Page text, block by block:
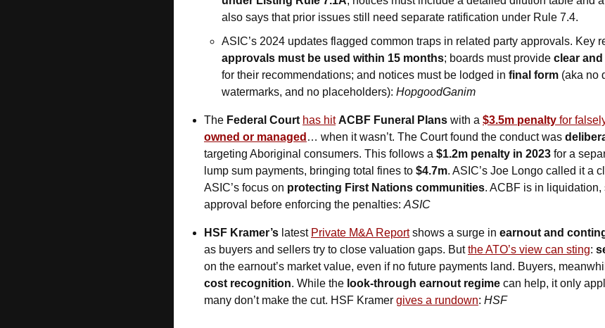
also says that prior issues still need separate ratification under Rule 7.4.
ASIC’s 2024 updates flagged common traps in related party approvals. Key
approvals must be used within 15 months; boards must provide clear
for their recommendations; and notices must be lodged in final form (aka no
watermarks, and no placeholders): HopgoodGanim
The Federal Court has hit ACBF Funeral Plans with a $3.5m penalty for
owned or managed … when it wasn’t. The Court found the conduct was
targeting Aboriginal consumers. This follows a $1.2m penalty in 2023 for a
lump sum payments, bringing total fines to $4.7m. ASIC’s Joe Longo called it a
ASIC’s focus on protecting First Nations communities. ACBF is in
approval before enforcing the penalties: ASIC
HSF Kramer’s latest Private M&A Report shows a surge in earnout and
as buyers and sellers try to close valuation gaps. But the ATO’s view can sting:
on the earnout’s market value, even if no future payments land. Buyers,
cost recognition. While the look-through earnout regime can help, it only
many don’t make the cut. HSF Kramer gives a rundown: HSF